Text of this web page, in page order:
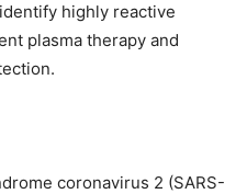
highly reactive
plasma therapy and
coronavirus 2 (SARS-